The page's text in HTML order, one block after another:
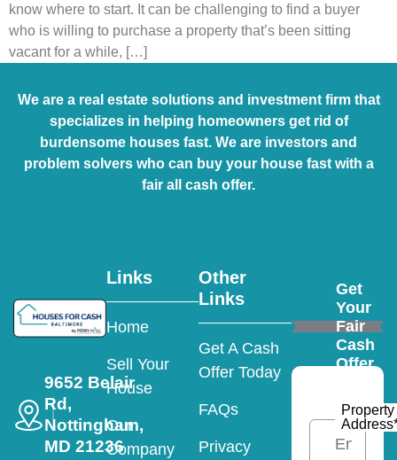
know where to start. It can be challenging to find a buyer
who is willing to purchase a property that’s been sitting
vacant for a while, […]
We are a real estate solutions and investment firm that
specializes in helping homeowners get rid of
burdensome houses fast. We are investors and
problem solvers who can buy your house fast with a
fair all cash offer.
9652 Belair
Rd,
Nottingham,
MD 21236
Links
Home
Sell Your
House
Our
Company
Other
Links
Get A Cash
Offer Today
FAQs
Privacy
Get
Your
Fair
Cash
Offer
Property
Address